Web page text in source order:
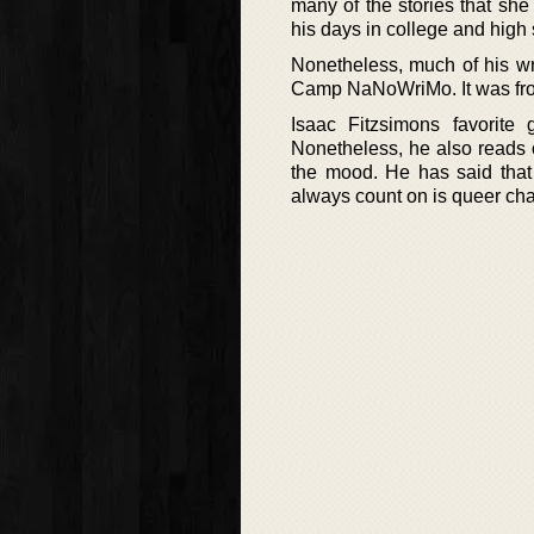
many of the stories that
his days in college and high
Nonetheless, much of his
Camp NaNoWriMo. It was
Isaac Fitzsimons
Nonetheless, he also
the mood. He has said
always count on is queer